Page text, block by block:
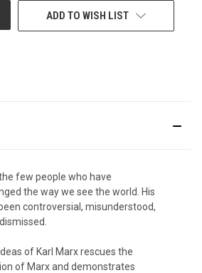
ADD TO WISH LIST
few people who have
the way we see the world. His
controversial, misunderstood,
of Karl Marx rescues the
of Marx and demonstrates